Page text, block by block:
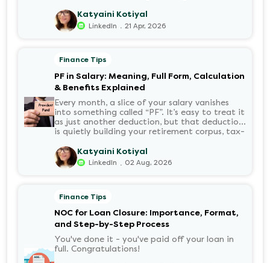
account every month for the next three years
but what exactly would that number be?
Sound familiar?
Katyaini Kotiyal
LinkedIn . 21 Apr, 2026
Finance Tips
PF in Salary: Meaning, Full Form, Calculation
& Benefits Explained
Every month, a slice of your salary vanishes
into something called “PF”. It’s easy to treat it
as just another deduction, but that deduction
is quietly building your retirement corpus, tax-
it means, how it’s calculated, and when you
can withdraw it, helps put you in charge of
your long-term financial health. Let’s decode
Katyaini Kotiyal
LinkedIn . 02 Aug, 2026
Finance Tips
NOC for Loan Closure: Importance, Format,
and Step-by-Step Process
You've done it - you've paid off your loan in
full. Congratulations!